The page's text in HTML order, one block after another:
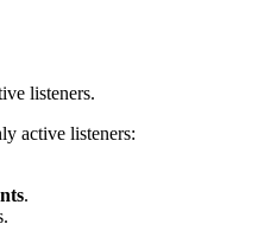
listeners.
active listeners:
.